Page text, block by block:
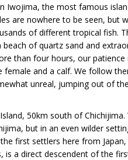
Iwojima, the most famous
are nowhere to be seen, but
of different tropical fish.
of quartz sand and
than four hours, our
and a calf. We follow
unreal, jumping out of
50km south of
but in an even wilder
first settlers here from
a direct descendent of the